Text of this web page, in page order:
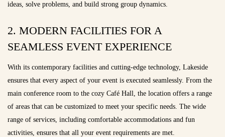
ideas, solve problems, and build strong group dynamics.
2. MODERN FACILITIES FOR A
SEAMLESS EVENT EXPERIENCE
With its contemporary facilities and cutting-edge technology, Lakeside
ensures that every aspect of your event is executed seamlessly. From the
main conference room to the cozy Café Hall, the location offers a range
of areas that can be customized to meet your specific needs. The wide
range of services, including comfortable accommodations and fun
activities, ensures that all your event requirements are met.